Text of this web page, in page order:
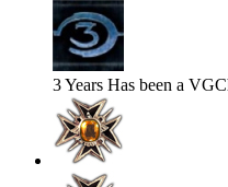
3 Years Has been a